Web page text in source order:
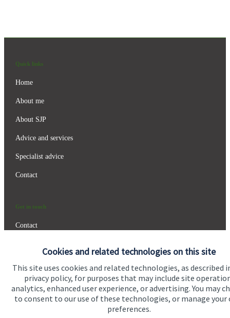
Cookies and related technologies on this site
This site uses cookies and related technologies, as described
privacy policy, for purposes that may include site
analytics, enhanced user experience, or advertising. You may
to consent to our use of these technologies, or manage your
preferences.
Quick links
Home
About me
About SJP
Advice and services
Specialist advice
Contact
Get in touch
Contact
Cookie Preferences